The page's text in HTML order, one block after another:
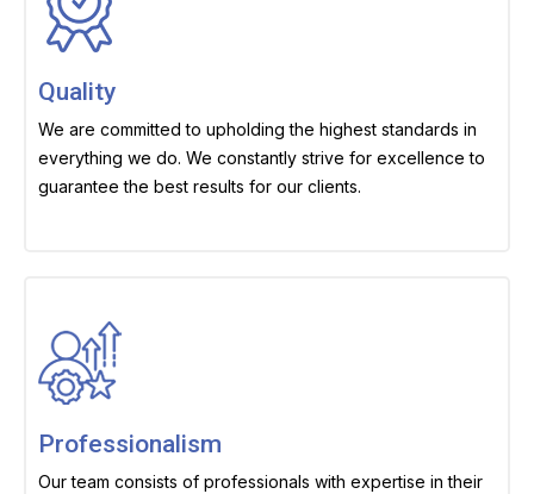
Quality
We are committed to upholding the highest standards in
everything we do. We constantly strive for excellence to
guarantee the best results for our clients.
Professionalism
Our team consists of professionals with expertise in their